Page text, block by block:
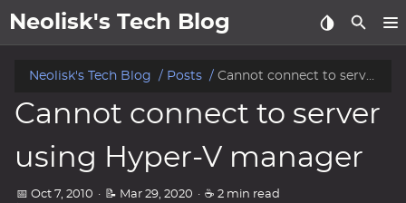
Neolisk's Tech Blog
posts
about
archive
Neolisk's Tech Blog Posts Cannot connect to server using Hyper-V manager
Cannot connect to server
using Hyper-V manager
📅 Oct 7, 2010 · 📝 Mar 29, 2020 · ☕ 2 min read